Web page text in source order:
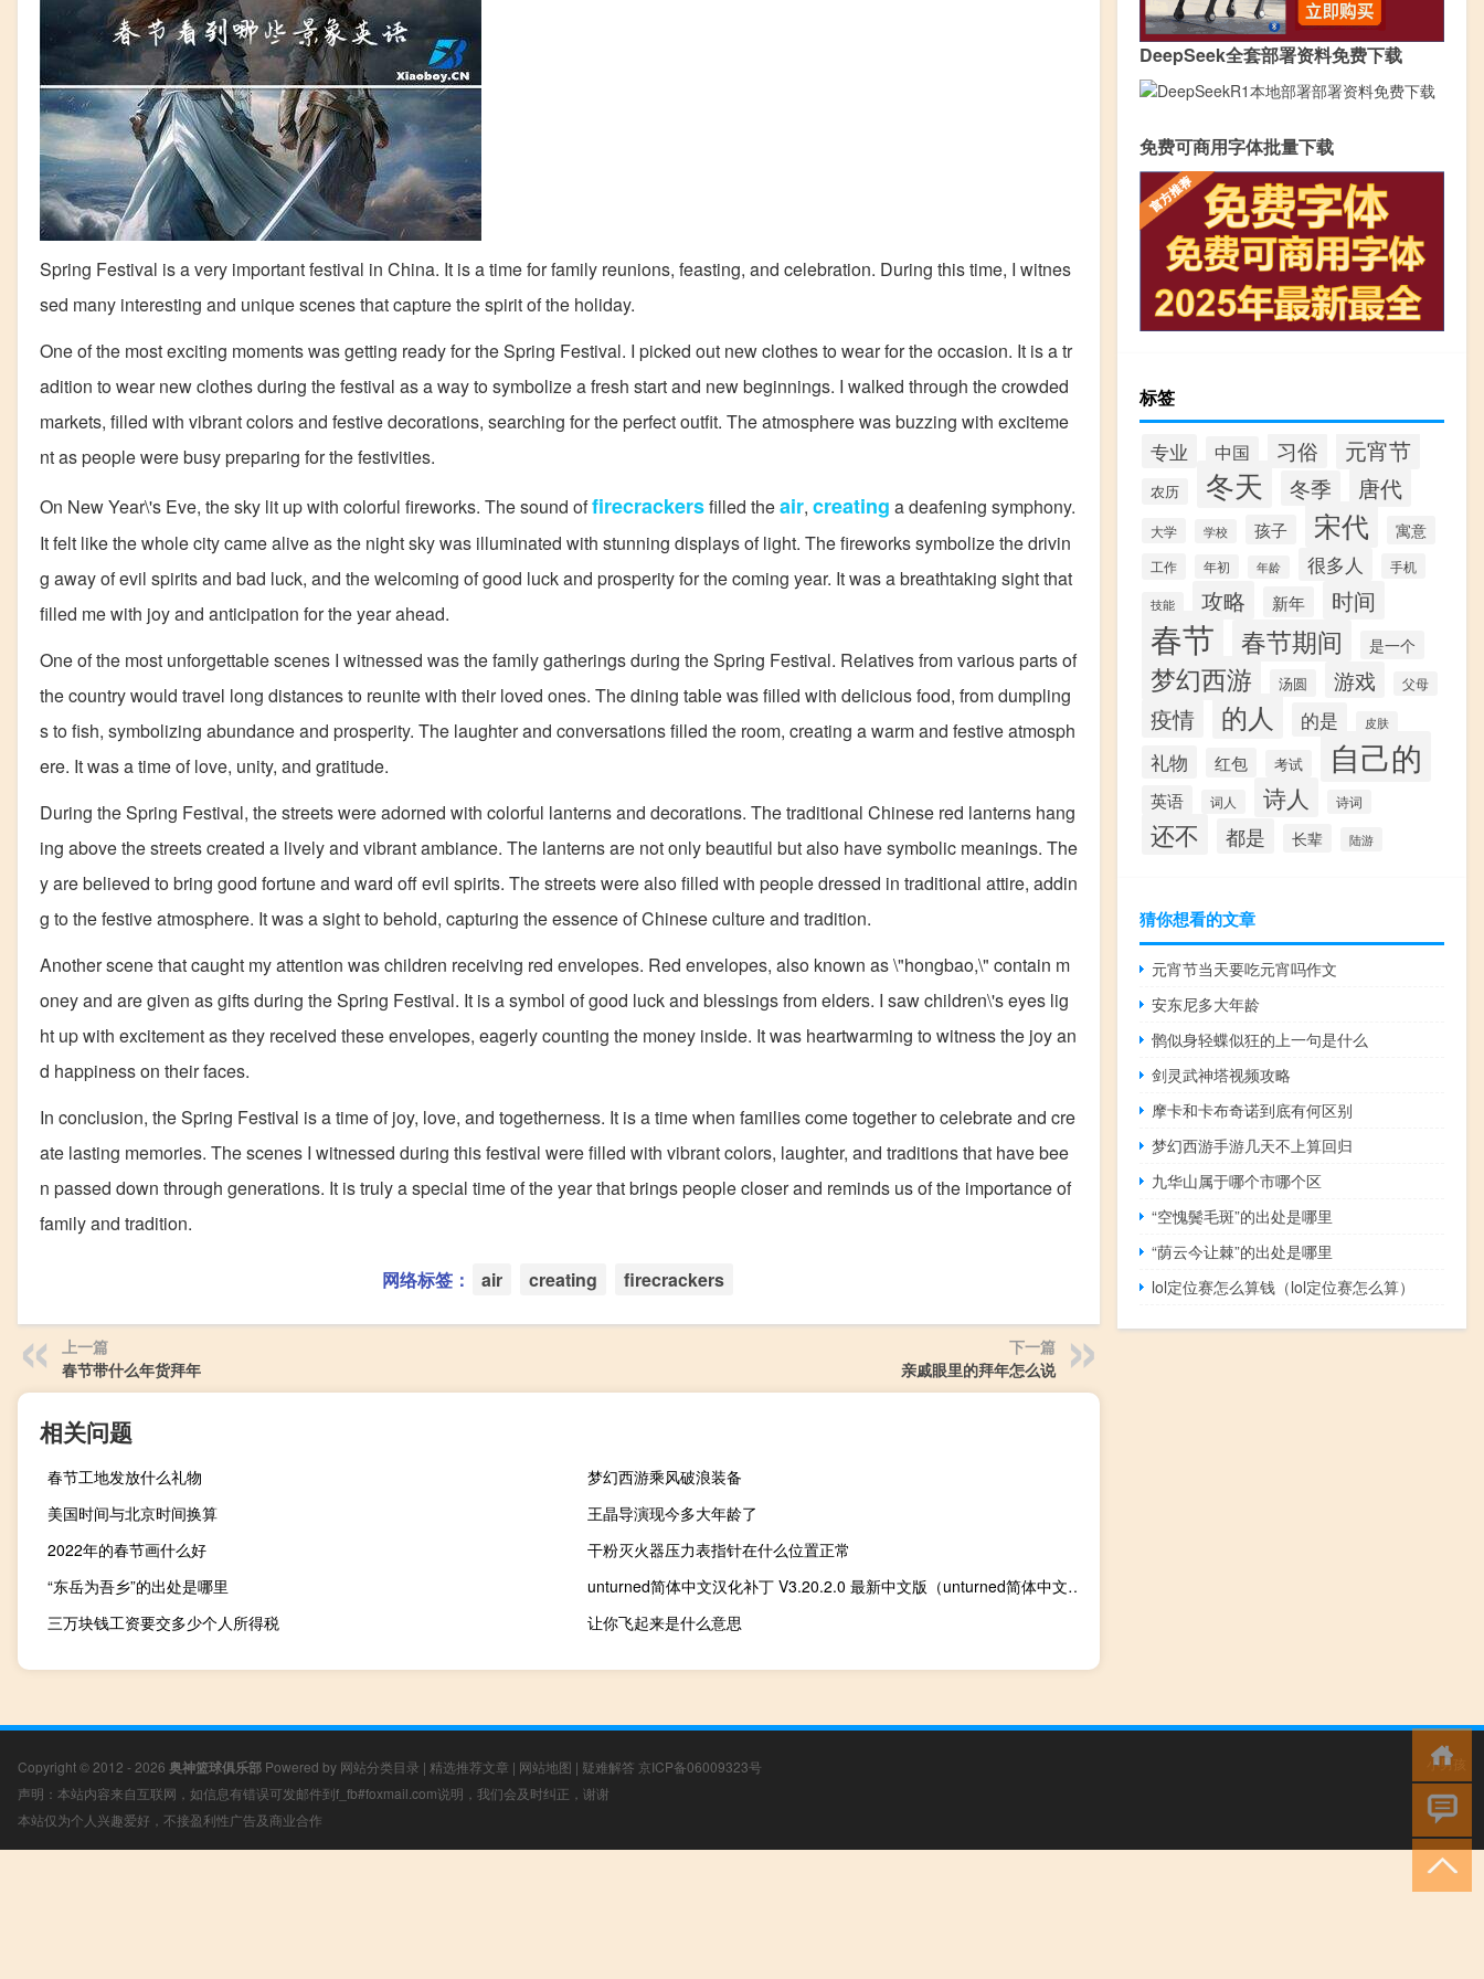
Spring Festival is a very important festival in China. It is a time for family reunions, feasting, and celebration. During this time, I witnes
sed many interesting and unique scenes that capture the spirit of the holiday.
One of the most exciting moments was getting ready for the Spring Festival. I picked out new clothes to wear for the occasion. It is a tr
adition to wear new clothes during the festival as a way to symbolize a fresh start and new beginnings. I walked through the crowded
markets, filled with vibrant colors and festive decorations, searching for the perfect outfit. The atmosphere was buzzing with exciteme
nt as people were busy preparing for the festivities.
On New Year\'s Eve, the sky lit up with colorful fireworks. The sound offirecrackersfilled theair, creating a deafening symphony.
It felt like the whole city came alive as the night sky was illuminated with stunning displays of light. The fireworks symbolize the drivin
g away of evil spirits and bad luck, and the welcoming of good luck and prosperity for the coming year. It was a breathtaking sight that
filled me with joy and anticipation for the year ahead.
One of the most unforgettable scenes I witnessed was the family gatherings during the Spring Festival. Relatives from various parts of
the country would travel long distances to reunite with their loved ones. The dining table was filled with delicious food, from dumpling
s to fish, symbolizing abundance and prosperity. The laughter and conversations filled the room, creating a warm and festive atmosph
ere. It was a time of love, unity, and gratitude.
During the Spring Festival, the streets were adorned with colorful lanterns and decorations. The traditional Chinese red lanterns hang
ing above the streets created a lively and vibrant ambiance. The lanterns are not only beautiful but also have symbolic meanings. The
y are believed to bring good fortune and ward off evil spirits. The streets were also filled with people dressed in traditional attire, addin
g to the festive atmosphere. It was a sight to behold, capturing the essence of Chinese culture and tradition.
Another scene that caught my attention was children receiving red envelopes. Red envelopes, also known as \"hongbao,\" contain m
oney and are given as gifts during the Spring Festival. It is a symbol of good luck and blessings from elders. I saw children\'s eyes lig
ht up with excitement as they received these envelopes, eagerly counting the money inside. It was heartwarming to witness the joy an
d happiness on their faces.
In conclusion, the Spring Festival is a time of joy, love, and togetherness. It is a time when families come together to celebrate and cre
ate lasting memories. The scenes I witnessed during this festival were filled with vibrant colors, laughter, and traditions that have bee
n passed down through generations. It is truly a special time of the year that brings people closer and reminds us of the importance of
family and tradition.
网络标签： air creating firecrackers
上一篇
春节带什么年货拜年
下一篇
亲戚眼里的拜年怎么说
相关问题
春节工地发放什么礼物
梦幻西游乘风破浪装备
美国时间与北京时间换算
王晶导演现今多大年龄了
2022年的春节画什么好
干粉灭火器压力表指针在什么位置正常
“东岳为吾乡”的出处是哪里
unturned简体中文汉化补丁 V3.20.2.0 最新中文版（unturned简体中文汉化补丁 V3.20.2.0 最新中文版功能简介）
三万块钱工资要交多少个人所得税
让你飞起来是什么意思
DeepSeek全套部署资料免费下载
免费可商用字体批量下载
标签
专业 中国 习俗 元宵节
农历 冬天 冬季 唐代
大学 学校 孩子 宋代 寓意
工作 年初 年龄 很多人 手机
技能 攻略 新年 时间
春节 春节期间 是一个
梦幻西游 汤圆 游戏 父母
疫情 的人 的是 皮肤
礼物 红包 考试 自己的
英语 词人 诗人 诗词
还不 都是 长辈 陆游
猜你想看的文章
元宵节当天要吃元宵吗作文
安东尼多大年龄
鹘似身轻蝶似狂的上一句是什么
剑灵武神塔视频攻略
摩卡和卡布奇诺到底有何区别
梦幻西游手游几天不上算回归
九华山属于哪个市哪个区
“空愧鬓毛斑”的出处是哪里
“荫云今让棘”的出处是哪里
lol定位赛怎么算钱（lol定位赛怎么算）
Copyright © 2012 - 2026 奥神篮球俱乐部 Powered by 网站分类目录 | 精选推荐文章 | 网站地图 | 疑难解答 京ICP备06009323号
声明：本站内容来自互联网，如信息有错误可发邮件到f_fb#foxmail.com说明，我们会及时纠正，谢谢
本站仅为个人兴趣爱好，不接盈利性广告及商业合作
小男孩